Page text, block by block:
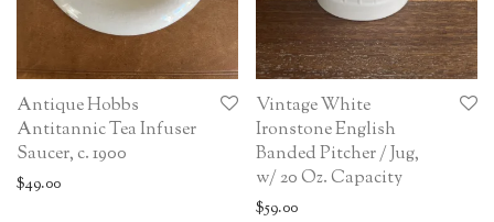
Antique Hobbs
Antitannic Tea Infuser
Saucer, c. 1900
$49.00
Vintage White
Ironstone English
Banded Pitcher / Jug,
w/ 20 Oz. Capacity
$59.00